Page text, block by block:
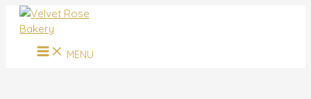
Skip
content
MENU
MENU
Name*
Email*
Website